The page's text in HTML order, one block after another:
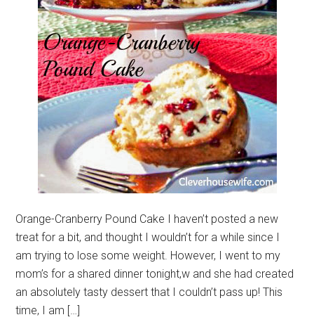
Orange-Cranberry Pound Cake I haven’t posted a new
treat for a bit, and thought I wouldn’t for a while since I
am trying to lose some weight. However, I went to my
mom’s for a shared dinner tonight,w and she had created
an absolutely tasty dessert that I couldn’t pass up! This
time, I am […]